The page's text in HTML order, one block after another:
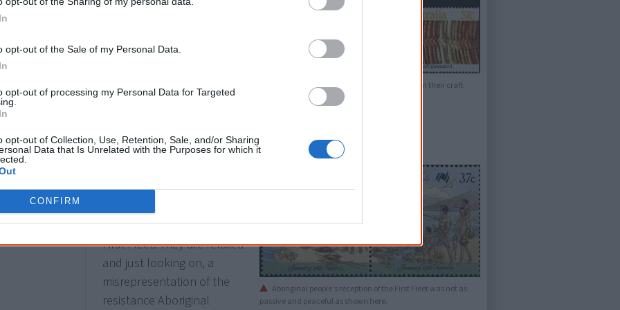
opt-out of the Sale of my Personal Data.
opt-out of processing my Personal Data for Targeted
opt-out of Collection, Use, Retention, Sale, and/or Sharing
Data that Is Unrelated with the Purposes for which it
CONFIRM
Aboriginal people used ochres and grasses of different colours to create the patters seen in their craft.
26 January
Aboriginal people's reception of the First Fleet was not as
passive and peaceful as shown here.
Australia Dayissue show
an Aboriginal family
watching the arrival of the
First Fleet. They are relaxed
and just looking on, a
misrepresentation of the
resistance Aboriginal